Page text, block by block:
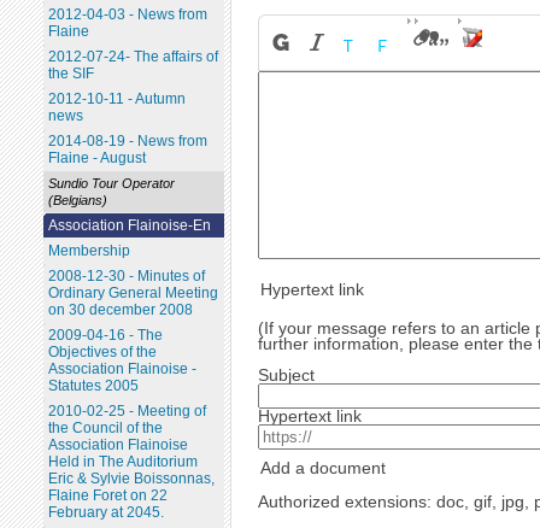
Hypertext link
(If your message refers to an article
further information, please enter
Subject
Hypertext link
Add a document
Authorized extensions: doc, gif, jpg,
2012-04-03 - News from
Flaine
2012-07-24- The affairs of
the SIF
2012-10-11 - Autumn
news
2014-08-19 - News from
Flaine - August
Sundio Tour Operator
(Belgians)
Association Flainoise-En
Membership
2008-12-30 - Minutes of
Ordinary General Meeting
on 30 december 2008
2009-04-16 - The
Objectives of the
Association Flainoise -
Statutes 2005
2010-02-25 - Meeting of
the Council of the
Association Flainoise
Held in The Auditorium
Eric & Sylvie Boissonnas,
Flaine Foret on 22
February at 2045.